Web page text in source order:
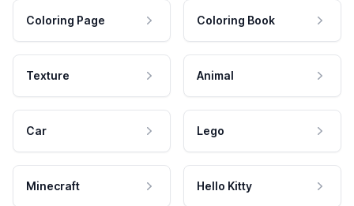
Coloring Page Coloring Book
Texture Animal
Car Lego
Minecraft Hello Kitty